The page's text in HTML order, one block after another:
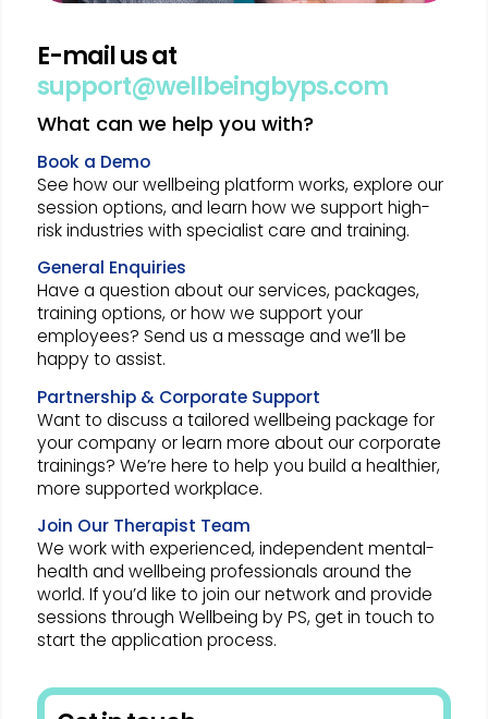
E-mail us at
support@wellbeingbyps.com
What can we help you with?
Book a Demo
See how our wellbeing platform works, explore our
session options, and learn how we support high-
risk industries with specialist care and training.
General Enquiries
Have a question about our services, packages,
training options, or how we support your
employees? Send us a message and we’ll be
happy to assist.
Partnership & Corporate Support
Want to discuss a tailored wellbeing package for
your company or learn more about our corporate
trainings? We’re here to help you build a healthier,
more supported workplace.
Join Our Therapist Team
We work with experienced, independent mental-
health and wellbeing professionals around the
world. If you’d like to join our network and provide
sessions through Wellbeing by PS, get in touch to
start the application process.